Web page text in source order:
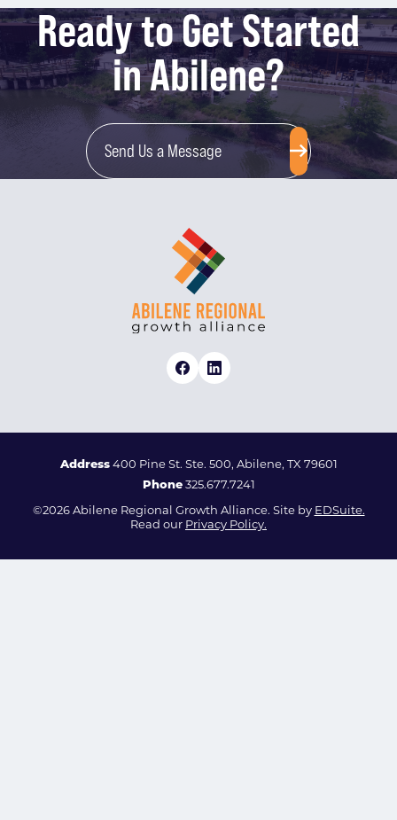
Ready to Get Started
in Abilene?
Send Us a Message
Address400 Pine St. Ste. 500, Abilene, TX 79601
Phone 325.677.7241
©2026 Abilene Regional Growth Alliance. Site by EDSuite.
Read our Privacy Policy.